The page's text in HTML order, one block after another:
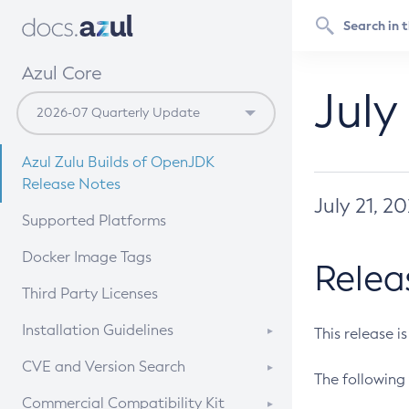
Azul Core
Azul Zulu Builds of OpenJDK
Release Notes
Supported Platforms
Docker Image Tags
Third Party Licenses
Installation Guidelines
Supported (Zulu SA) on Linux
CVE and Version Search
CVE Search Tool
Commercial Compatibility Kit
July 21,
This release
The following